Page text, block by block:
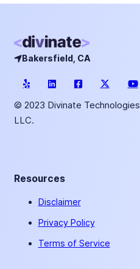
Bakersfield, CA
© 2023 Divinate Technologies
LLC.
Resources
Disclaimer
Privacy Policy
Terms of Service